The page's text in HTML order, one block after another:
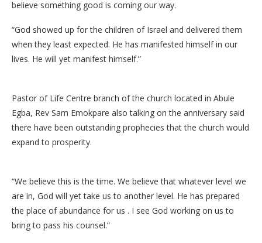
believe something good is coming our way.
“God showed up for the children of Israel and delivered them
when they least expected. He has manifested himself in our
lives. He will yet manifest himself.”
Pastor of Life Centre branch of the church located in Abule
Egba, Rev Sam Emokpare also talking on the anniversary said
there have been outstanding prophecies that the church would
expand to prosperity.
“We believe this is the time. We believe that whatever level we
are in, God will yet take us to another level. He has prepared
the place of abundance for us . I see God working on us to
bring to pass his counsel.”